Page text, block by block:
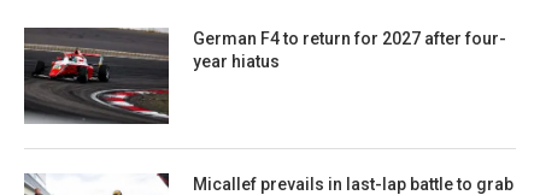
German F4 to return for 2027 after four-
year hiatus
Micallef prevails in last-lap battle to grab